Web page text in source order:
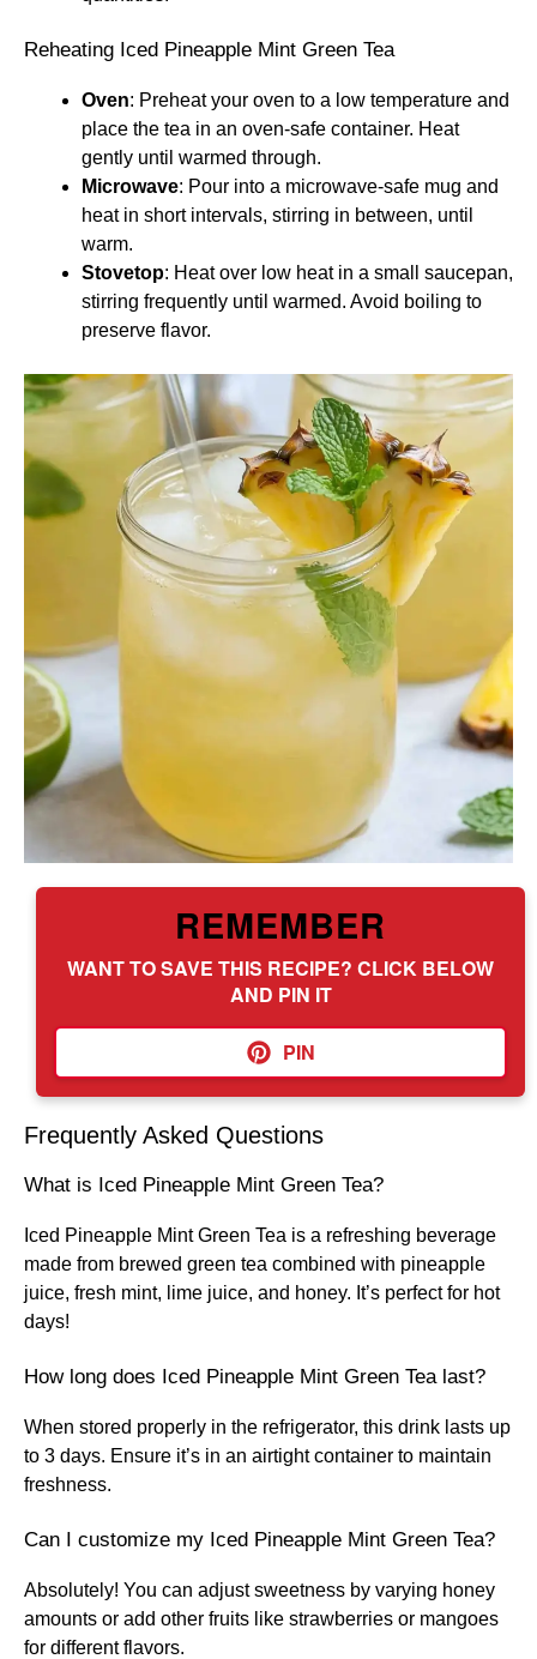
Reheating Iced Pineapple Mint Green Tea
Oven: Preheat your oven to a low temperature and
place the tea in an oven-safe container. Heat
gently until warmed through.
Microwave: Pour into a microwave-safe mug and
heat in short intervals, stirring in between, until
warm.
Stovetop: Heat over low heat in a small saucepan,
stirring frequently until warmed. Avoid boiling to
preserve flavor.
REMEMBER
WANT TO SAVE THIS RECIPE? CLICK BELOW
AND PIN IT
PIN
Frequently Asked Questions
What is Iced Pineapple Mint Green Tea?
Iced Pineapple Mint Green Tea is a refreshing beverage
made from brewed green tea combined with pineapple
juice, fresh mint, lime juice, and honey. It’s perfect for hot
days!
How long does Iced Pineapple Mint Green Tea last?
When stored properly in the refrigerator, this drink lasts up
to 3 days. Ensure it’s in an airtight container to maintain
freshness.
Can I customize my Iced Pineapple Mint Green Tea?
Absolutely! You can adjust sweetness by varying honey
amounts or add other fruits like strawberries or mangoes
for different flavors.